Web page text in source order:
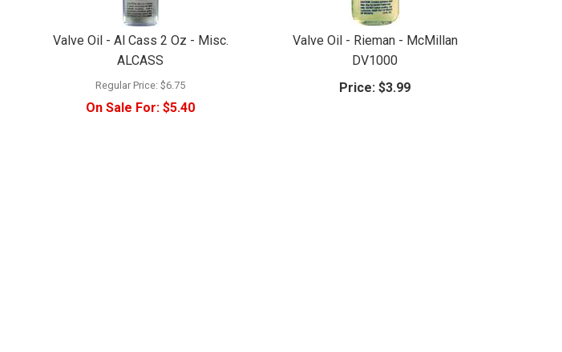
Valve Oil - Al Cass 2 Oz - Misc.
ALCASS
Regular Price: $6.75
On Sale For: $5.40
Valve Oil - Rieman - McMillan
DV1000
Price: $3.99